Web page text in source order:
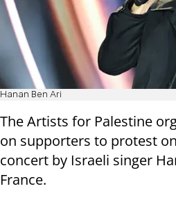
Hanan Ben Ari
The Artists for Palestine
on supporters to protest
concert by Israeli singer
France.